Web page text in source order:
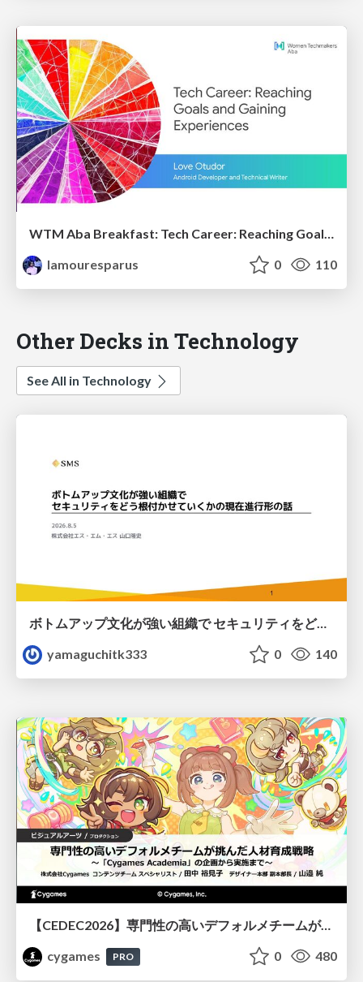
WTM Aba Breakfast: Tech Career: Reaching Goals and Gaining Experiences
lamouresparus
0 110
Other Decks in Technology
See All in Technology
ボトムアップ文化が強い組織で セキュリティをどう根付かせていくかの現在進行形の話 / Making Security Stick in a Bottom-Up Organization
yamaguchitk333
0 140
【CEDEC2026】専門性の高いデフォルメチームが挑んだ人材育成戦略 〜Cygames Academiaの企画から実施まで〜
cygames
PRO 0 480